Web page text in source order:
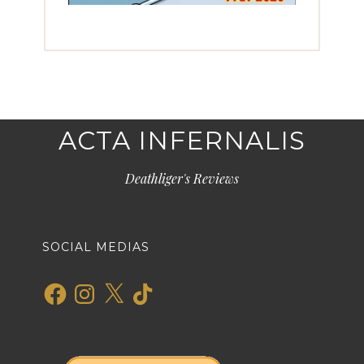
ACTA INFERNALIS
Deathliger's Reviews
SOCIAL MEDIAS
FacebookInstagram
X TikTok